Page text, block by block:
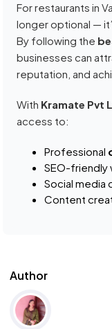
Author
For restaurants in
longer optional —
By following the
businesses can
reputation, and
With Kramate Pvt
access to:
Professional
SEO-friendly
Social media
Content